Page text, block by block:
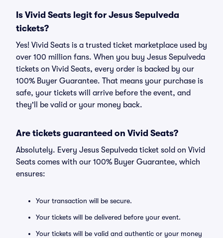
Is Vivid Seats legit for Jesus Sepulveda
tickets?
Yes! Vivid Seats is a trusted ticket marketplace used by
over 100 million fans. When you buy Jesus Sepulveda
tickets on Vivid Seats, every order is backed by our
100% Buyer Guarantee. That means your purchase is
safe, your tickets will arrive before the event, and
they'll be valid or your money back.
Are tickets guaranteed on Vivid Seats?
Absolutely. Every Jesus Sepulveda ticket sold on Vivid
Seats comes with our 100% Buyer Guarantee, which
ensures:
Your transaction will be secure.
Your tickets will be delivered before your event.
Your tickets will be valid and authentic or your money